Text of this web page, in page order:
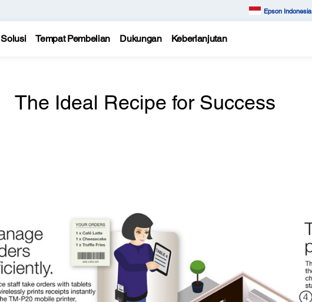
Epson Indonesia
Solusi Tempat Pembelian Dukungan Keberlanjutan
The Ideal Recipe for Success